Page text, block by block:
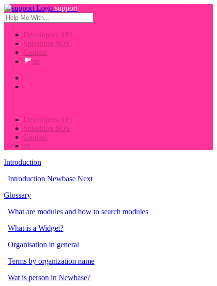
support
Developers API
Splashtop SOS
Contact
en
Developers API
Splashtop SOS
Contact
en
Introduction
Introduction Newbase Next
Glossary
What are modules and how to search modules
What is a Widget?
Organisation in general
Terms by organization name
Wat is person in Newbase?